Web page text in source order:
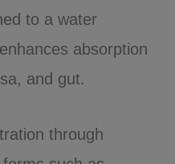
to a water
absorption
and gut.
through